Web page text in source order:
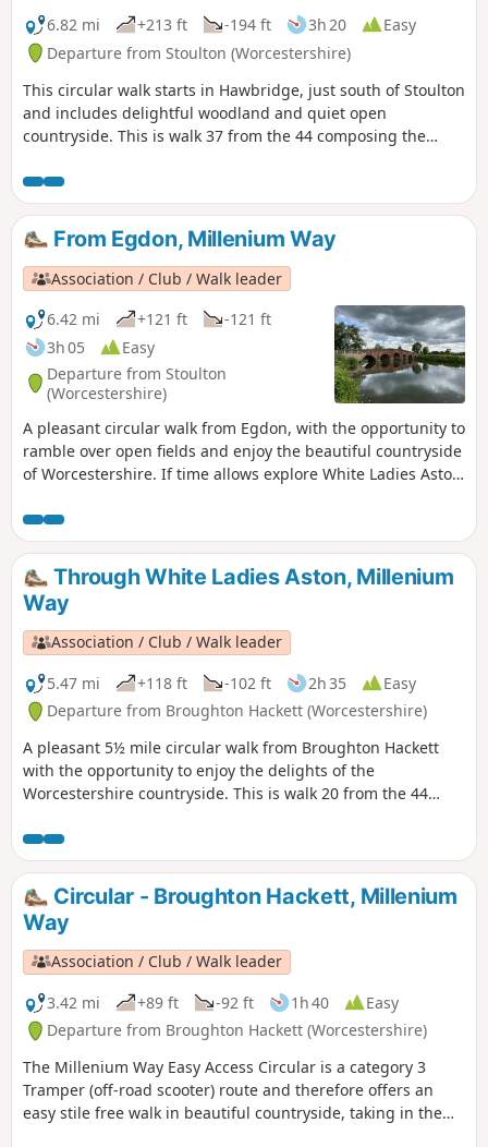
6.82 mi +213 ft -194 ft 3h 20
Easy
Departure from Stoulton (Worcestershire)
This circular walk starts in Hawbridge, just south of Stoulton
and includes delightful woodland and quiet open
countryside. This is walk 37 from the 44 composing the
From Egdon, Millenium Way
Association / Club / Walk leader
6.42 mi
+121 ft
-121 ft
3h 05
Easy
Departure from Stoulton
(Worcestershire)
A pleasant circular walk from Egdon, with the opportunity to
ramble over open fields and enjoy the beautiful countryside
of Worcestershire. If time allows explore White Ladies Aston
from the 44 composing the Millenium Way.
Through White Ladies Aston, Millenium
Way
Association / Club / Walk leader
5.47 mi
+118 ft -102 ft 2h 35
Easy
Departure from Broughton Hackett (Worcestershire)
A pleasant 5½ mile circular walk from Broughton Hackett
with the opportunity to enjoy the delights of the
Worcestershire countryside. This is walk 20 from the 44
Circular - Broughton Hackett, Millenium
Way
Association / Club / Walk leader
3.42 mi
+89 ft -92 ft 1h 40
Easy
Departure from Broughton Hackett (Worcestershire)
The Millenium Way Easy Access Circular is a category 3
Tramper (off-road scooter) route and therefore offers an
easy stile free walk in beautiful countryside, taking in the